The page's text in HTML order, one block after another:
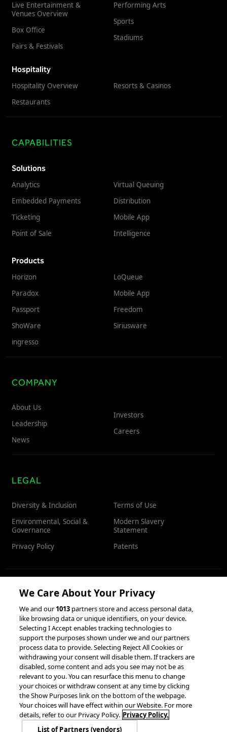
Live Entertainment &
Venues Overview
Box Office
Fairs & Festivals
Performing Arts
Sports
Stadiums
Hospitality
Hospitality Overview
Restaurants
Resorts & Casinos
CAPABILITIES
Solutions
Analytics
Embedded Payments
Ticketing
Point of Sale
Virtual Queuing
Distribution
Mobile App
Intelligence
Products
Horizon
Paradox
Passport
ShoWare
ingresso
LoQueue
Mobile App
Freedom
Siriusware
COMPANY
About Us
Leadership
News
Investors
Careers
LEGAL
Diversity & Inclusion
Environmental, Social &
Governance
Privacy Policy
Terms of Use
Modern Slavery
Statement
Patents
RESOURCES
Client Success Stories
accesso Events
Partnerships &
Integrations
© 2026 accesso Technology Group, plc.
All Rights Reserved
We Care About Your Privacy
We and our1013 partners store and access personal data,
like browsing data or unique identifiers, on your device.
Selecting I Accept enables tracking technologies to
support the purposes shown under we and our partners
process data to provide. Selecting Reject All Cookies or
withdrawing your consent will disable them. If trackers are
disabled, some content and ads you see may not be as
relevant to you. You can resurface this menu to change
your choices or withdraw consent at any time by clicking
the Show Purposes link on the bottom of the webpage.
Your choices will have effect within our Website. For more
details, refer to our Privacy Policy. Privacy Policy.
List of Partners (vendors)